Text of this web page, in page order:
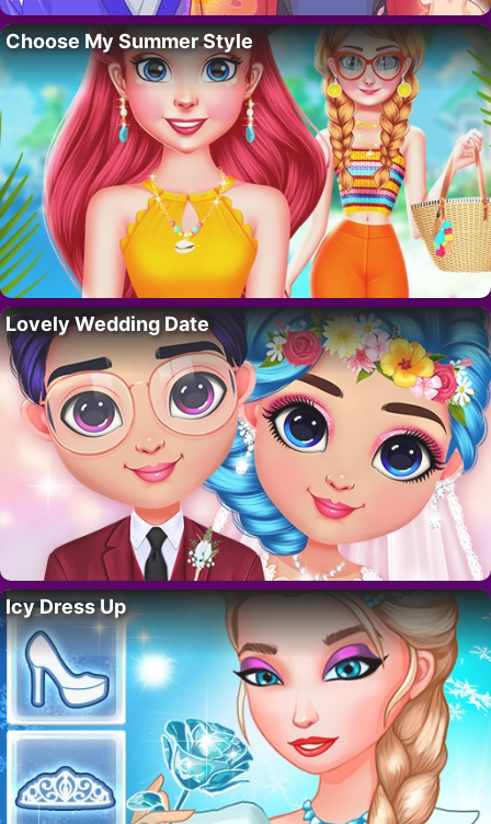
Choose My Summer Style
Lovely Wedding Date
Icy Dress Up